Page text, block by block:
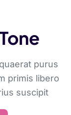
purus
primis libero
suscipit